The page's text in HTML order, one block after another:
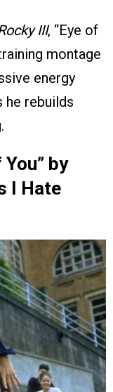
III, “Eye of
montage
energy
he rebuilds
You” by
I Hate